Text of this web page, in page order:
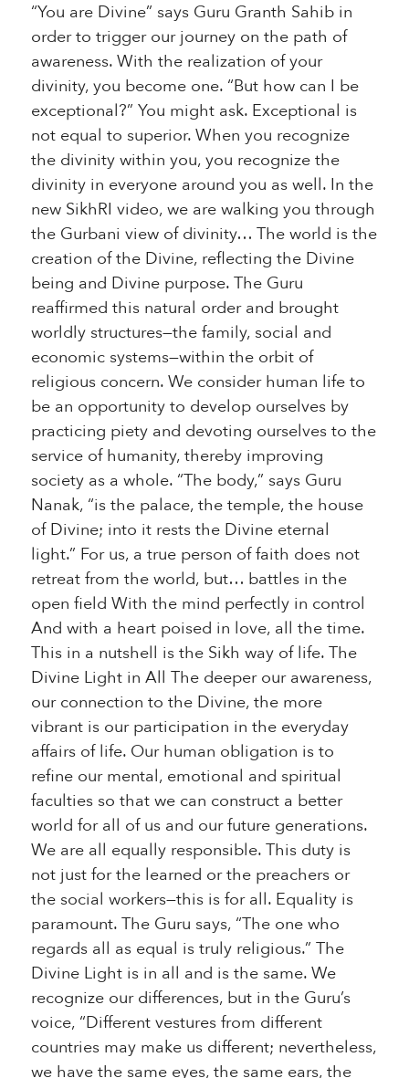
“You are Divine” says Guru Granth Sahib in
order to trigger our journey on the path of
awareness. With the realization of your
divinity, you become one. “But how can I be
exceptional?” You might ask. Exceptional is
not equal to superior. When you recognize
the divinity within you, you recognize the
divinity in everyone around you as well. In the
new SikhRI video, we are walking you through
the Gurbani view of divinity… The world is the
creation of the Divine, reflecting the Divine
being and Divine purpose. The Guru
reaffirmed this natural order and brought
worldly structures—the family, social and
economic systems—within the orbit of
religious concern. We consider human life to
be an opportunity to develop ourselves by
practicing piety and devoting ourselves to the
service of humanity, thereby improving
society as a whole. “The body,” says Guru
Nanak, “is the palace, the temple, the house
of Divine; into it rests the Divine eternal
light.” For us, a true person of faith does not
retreat from the world, but… battles in the
open field With the mind perfectly in control
And with a heart poised in love, all the time.
This in a nutshell is the Sikh way of life. The
Divine Light in All The deeper our awareness,
our connection to the Divine, the more
vibrant is our participation in the everyday
affairs of life. Our human obligation is to
refine our mental, emotional and spiritual
faculties so that we can construct a better
world for all of us and our future generations.
We are all equally responsible. This duty is
not just for the learned or the preachers or
the social workers—this is for all. Equality is
paramount. The Guru says, “The one who
regards all as equal is truly religious.” The
Divine Light is in all and is the same. We
recognize our differences, but in the Guru’s
voice, “Different vestures from different
countries may make us different; nevertheless,
we have the same eyes, the same ears, the